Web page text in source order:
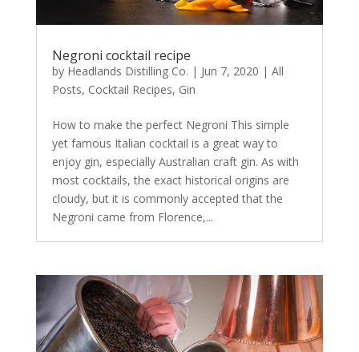
Negroni cocktail recipe
by Headlands Distilling Co. | Jun 7, 2020 | All
Posts, Cocktail Recipes, Gin
How to make the perfect Negroni This simple
yet famous Italian cocktail is a great way to
enjoy gin, especially Australian craft gin. As with
most cocktails, the exact historical origins are
cloudy, but it is commonly accepted that the
Negroni came from Florence,...